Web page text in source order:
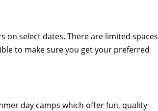
on select dates. There are limited spaces
to make sure you get your preferred
day camps which offer fun, quality